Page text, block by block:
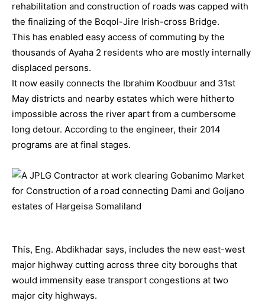
rehabilitation and construction of roads was capped with
the finalizing of the Boqol-Jire Irish-cross Bridge.
This has enabled easy access of commuting by the
thousands of Ayaha 2 residents who are mostly internally
displaced persons.
It now easily connects the Ibrahim Koodbuur and 31st
May districts and nearby estates which were hitherto
impossible across the river apart from a cumbersome
long detour. According to the engineer, their 2014
programs are at final stages.
This, Eng. Abdikhadar says, includes the new east-west
major highway cutting across three city boroughs that
would immensity ease transport congestions at two
major city highways.